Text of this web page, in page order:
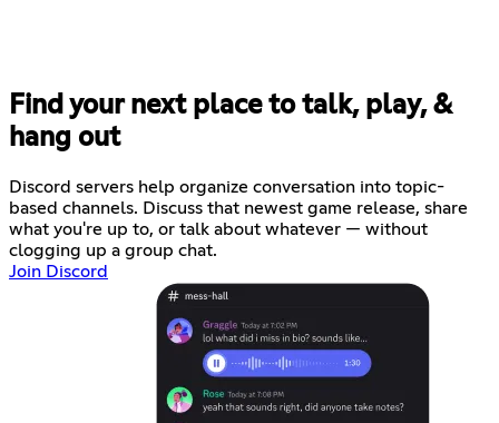
Find your next place to talk, play, &
hang out
Discord servers help organize conversation into topic-
based channels. Discuss that newest game release, share
what you're up to, or talk about whatever — without
clogging up a group chat.
Join Discord